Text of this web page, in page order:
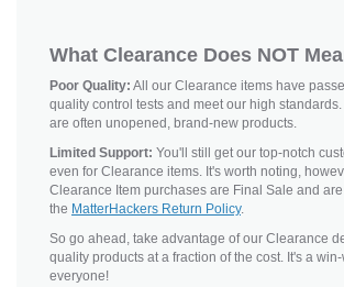
What Clearance Does NOT
Poor Quality: All our Clearance items have
quality control tests and meet our high
are often unopened, brand-new products.
Limited Support: You'll still get our top-notch
even for Clearance items. It's worth noting,
Clearance Item purchases are Final Sale and
the MatterHackers Return Policy.
So go ahead, take advantage of our Clearance
quality products at a fraction of the cost. It's a
everyone!